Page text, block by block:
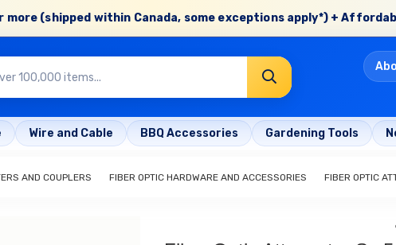
more (shipped within Canada, some exceptions apply*) +
Wire and Cable BBQ Accessories Gardening Tools
AND COUPLERS FIBER OPTIC HARDWARE AND ACCESSORIES FIBER OPTIC